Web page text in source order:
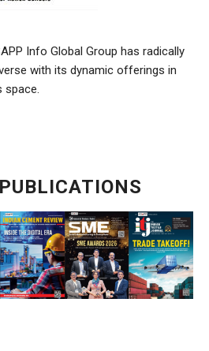
Info Global Group has radically
with its dynamic offerings in
space.